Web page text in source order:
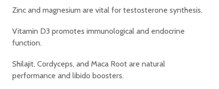
Zinc and magnesium are vital for testosterone synthesis.
Vitamin D3 promotes immunological and endocrine
function.
Shilajit, Cordyceps, and Maca Root are natural
performance and libido boosters.